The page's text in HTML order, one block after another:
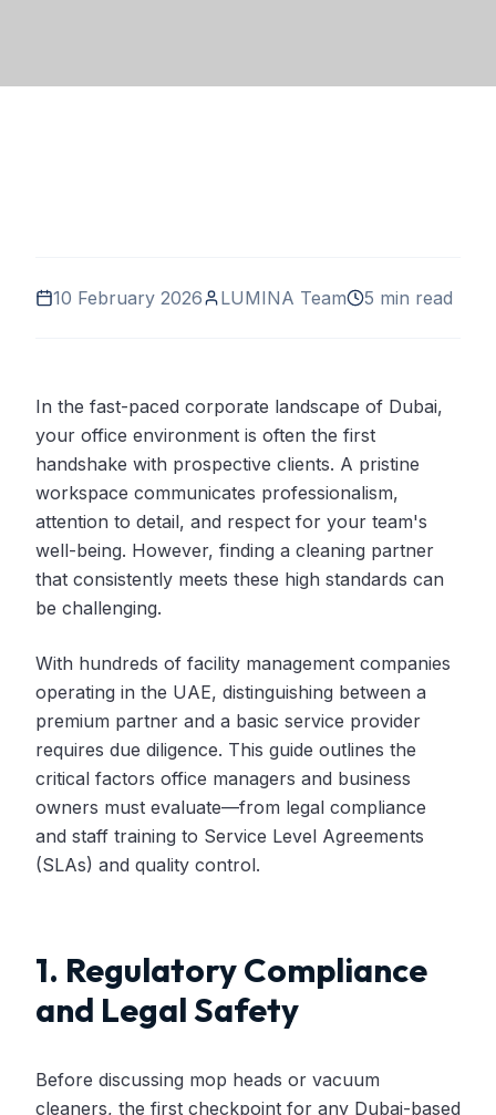
10 February 2026 LUMINA Team 5 min read
In the fast-paced corporate landscape of Dubai,
your office environment is often the first
handshake with prospective clients. A pristine
workspace communicates professionalism,
attention to detail, and respect for your team's
well-being. However, finding a cleaning partner
that consistently meets these high standards can
be challenging.
With hundreds of facility management companies
operating in the UAE, distinguishing between a
premium partner and a basic service provider
requires due diligence. This guide outlines the
critical factors office managers and business
owners must evaluate—from legal compliance
and staff training to Service Level Agreements
(SLAs) and quality control.
1. Regulatory Compliance
and Legal Safety
Before discussing mop heads or vacuum
cleaners, the first checkpoint for any Dubai-based